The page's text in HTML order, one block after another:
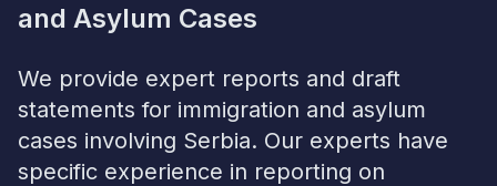
and Asylum Cases
We provide expert reports and draft
statements for immigration and asylum
cases involving Serbia. Our experts have
specific experience in reporting on